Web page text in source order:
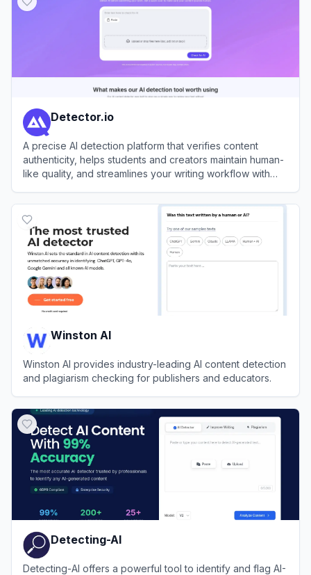
Detector.io
A precise AI detection platform that verifies content
authenticity, helps students and creators maintain human-
like quality, and streamlines your writing workflow with
Winston AI
Winston AI provides industry-leading AI content detection
and plagiarism checking for publishers and educators.
Detecting-AI
Detecting-AI offers a powerful tool to identify and flag AI-